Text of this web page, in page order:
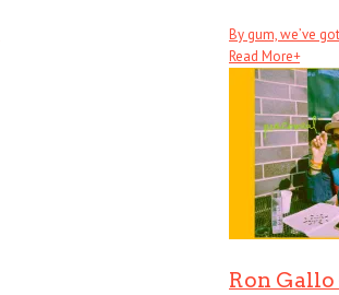
By gum, we’ve
Read More+
Ron Gallo